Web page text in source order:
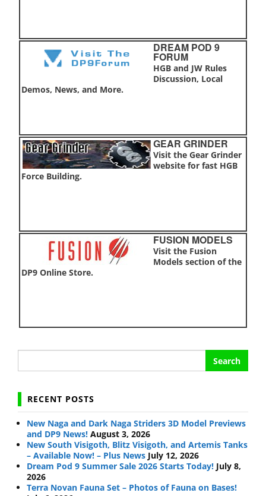
DREAM POD 9
FORUM
HGB and JW Rules
Discussion, Local
Demos, News, and More.
GEAR GRINDER
Visit the Gear Grinder
website for fast HGB
Force Building.
FUSION MODELS
Visit the Fusion
Models section of the
DP9 Online Store.
Search
RECENT POSTS
New Naga and Dark Naga Striders 3D Model Previews
and DP9 News! August 3, 2026
New South Visigoth, Blitz Visigoth, and Artemis Tanks
– Available Now! – Plus News July 12, 2026
Dream Pod 9 Summer Sale 2026 Starts Today! July 8,
2026
Terra Novan Fauna Set – Photos of Fauna on Bases!